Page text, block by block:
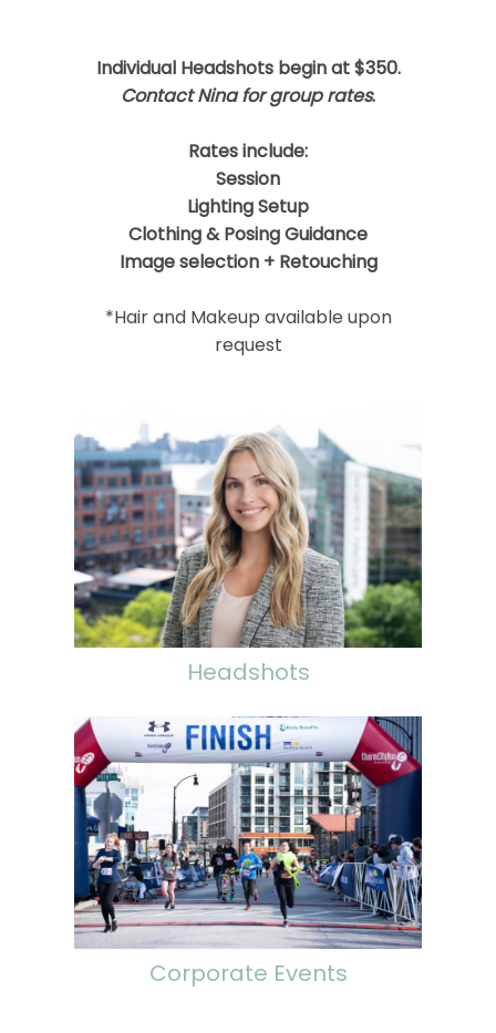
Individual Headshots begin at $350.
Contact Nina for group rates.
Rates include:
Session
Lighting Setup
Clothing & Posing Guidance
Image selection + Retouching
*Hair and Makeup available upon
request
Headshots
Corporate Events